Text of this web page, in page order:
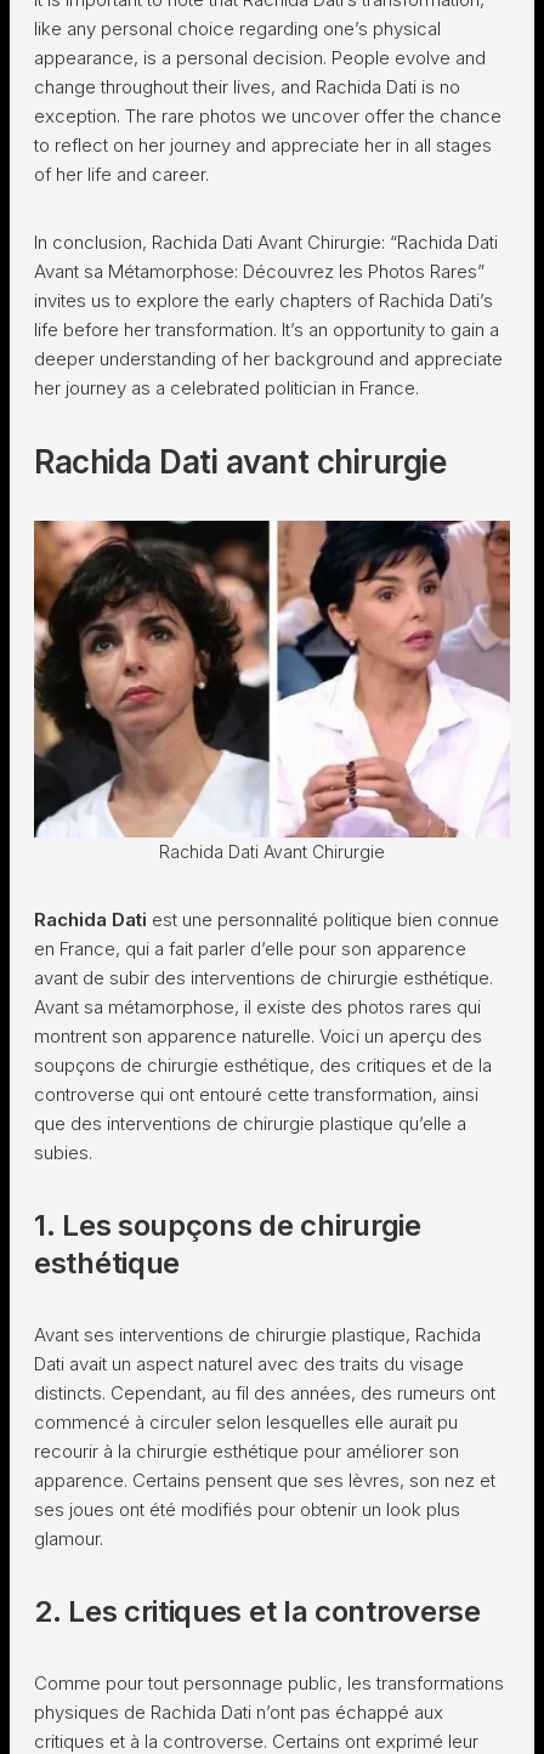
like any personal choice regarding one’s physical
appearance, is a personal decision. People evolve and
change throughout their lives, and Rachida Dati is no
exception. The rare photos we uncover offer the chance
to reflect on her journey and appreciate her in all stages
of her life and career.
In conclusion, Rachida Dati Avant Chirurgie: “Rachida Dati
Avant sa Métamorphose: Découvrez les Photos Rares”
invites us to explore the early chapters of Rachida Dati’s
life before her transformation. It’s an opportunity to gain a
deeper understanding of her background and appreciate
her journey as a celebrated politician in France.
Rachida Dati avant chirurgie
Rachida Dati Avant Chirurgie
Rachida Dati est une personnalité politique bien connue
en France, qui a fait parler d’elle pour son apparence
avant de subir des interventions de chirurgie esthétique.
Avant sa métamorphose, il existe des photos rares qui
montrent son apparence naturelle. Voici un aperçu des
soupçons de chirurgie esthétique, des critiques et de la
controverse qui ont entouré cette transformation, ainsi
que des interventions de chirurgie plastique qu’elle a
subies.
1. Les soupçons de chirurgie
esthétique
Avant ses interventions de chirurgie plastique, Rachida
Dati avait un aspect naturel avec des traits du visage
distincts. Cependant, au fil des années, des rumeurs ont
commencé à circuler selon lesquelles elle aurait pu
recourir à la chirurgie esthétique pour améliorer son
apparence. Certains pensent que ses lèvres, son nez et
ses joues ont été modifiés pour obtenir un look plus
glamour.
2. Les critiques et la controverse
Comme pour tout personnage public, les transformations
physiques de Rachida Dati n’ont pas échappé aux
critiques et à la controverse. Certains ont exprimé leur